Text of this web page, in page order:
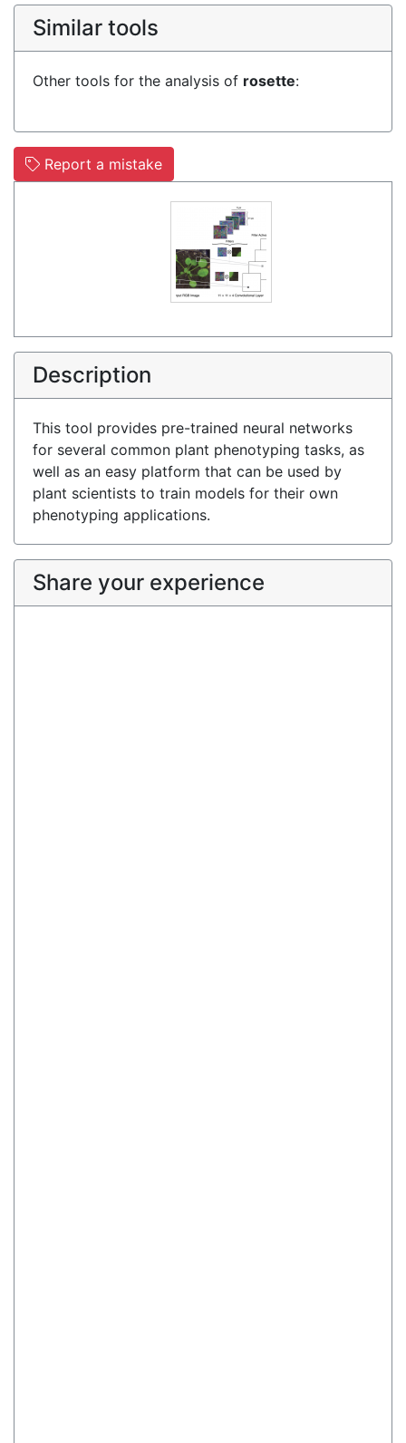
Similar tools
Other tools for the analysis of rosette:
Report a mistake
Description
This tool provides pre-trained neural networks
for several common plant phenotyping tasks, as
well as an easy platform that can be used by
plant scientists to train models for their own
phenotyping applications.
Share your experience